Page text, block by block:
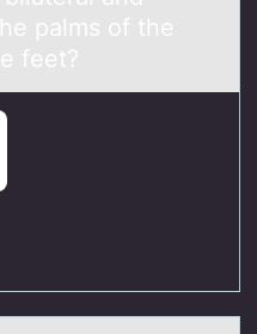
palms оf the
feet?